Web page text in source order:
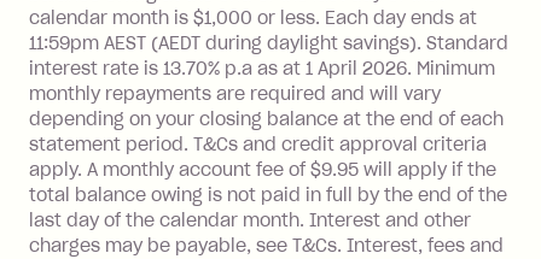
Interest:
13.70% p.a. if your balance is over
$1,000.
No interest if your balance is $1,000
or less.
Late Fee: $15 if the minimum
repayment isn’t made, charged 7 days
after your due date.
calendar month is $1,000 or less. Each day ends at
11:59pm AEST (AEDT during daylight savings). Standard
interest rate is 13.70% p.a as at 1 April 2026. Minimum
monthly repayments are required and will vary
depending on your closing balance at the end of each
statement period. T&Cs and credit approval criteria
apply. A monthly account fee of $9.95 will apply if the
total balance owing is not paid in full by the end of the
last day of the calendar month. Interest and other
charges may be payable, see T&Cs. Interest, fees and